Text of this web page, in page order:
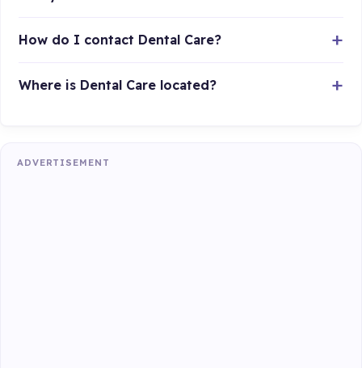
How do I contact Dental Care?
Where is Dental Care located?
ADVERTISEMENT